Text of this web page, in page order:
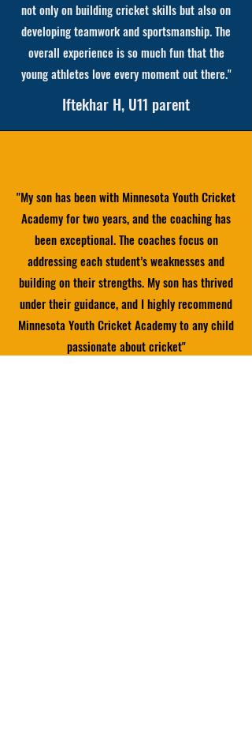
not only on building cricket skills but also on
developing teamwork and sportsmanship. The
overall experience is so much fun that the
young athletes love every moment out there."
Iftekhar H, U11 parent
"My son has been with Minnesota Youth Cricket
Academy for two years, and the coaching has
been exceptional. The coaches focus on
addressing each student’s weaknesses and
building on their strengths. My son has thrived
under their guidance, and I highly recommend
Minnesota Youth Cricket Academy to any child
passionate about cricket"